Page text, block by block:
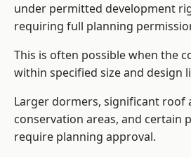
under permitted development
requiring full planning
This is often possible when the
within specified size and design
Larger dormers, significant roof
conservation areas, and certain
require planning approval.